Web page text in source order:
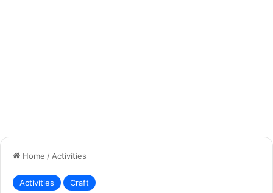
Home /Activities
Activities Craft